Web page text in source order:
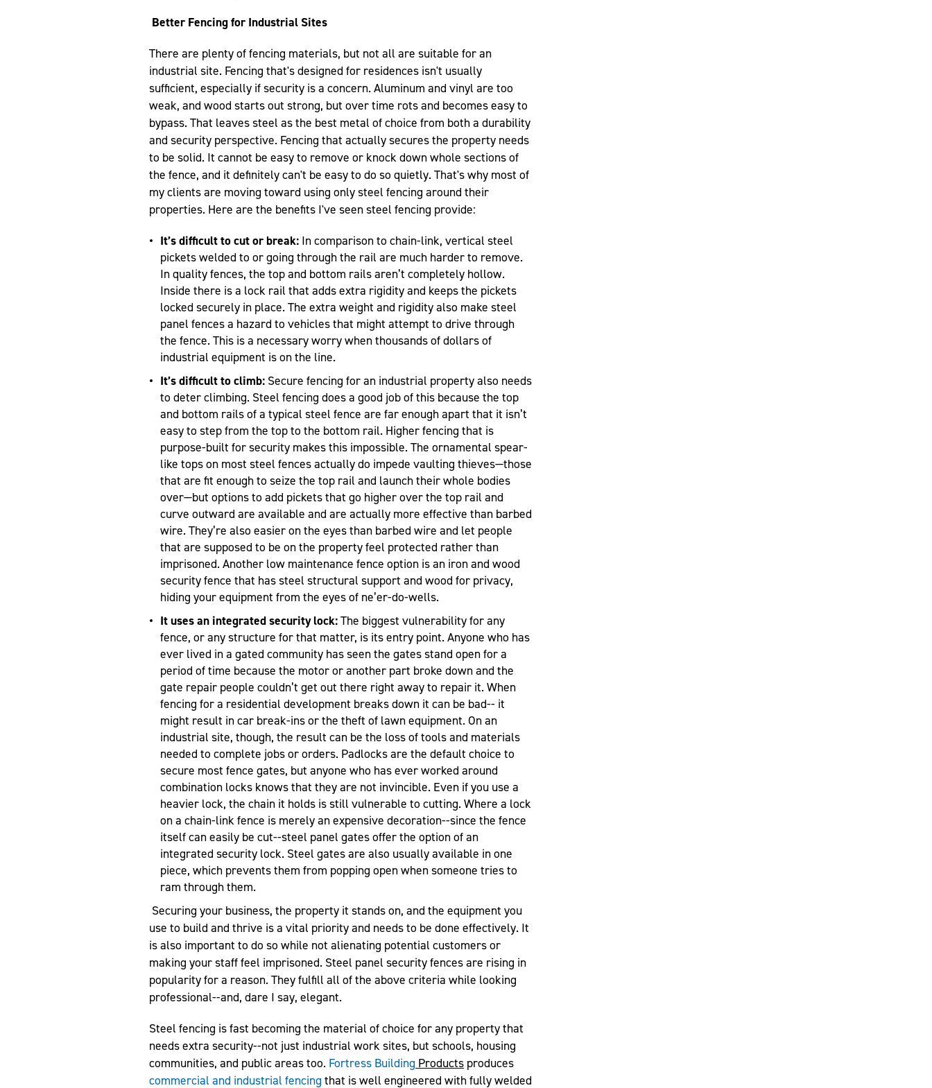
Better Fencing for Industrial Sites
There are plenty of fencing materials, but not all are suitable for an
industrial site. Fencing that's designed for residences isn't usually
sufficient, especially if security is a concern. Aluminum and vinyl are too
weak, and wood starts out strong, but over time rots and becomes easy to
bypass. That leaves steel as the best metal of choice from both a durability
and security perspective. Fencing that actually secures the property needs
to be solid. It cannot be easy to remove or knock down whole sections of
the fence, and it definitely can't be easy to do so quietly. That's why most of
my clients are moving toward using only steel fencing around their
properties. Here are the benefits I've seen steel fencing provide:
It’s difficult to cut or break: In comparison to chain-link, vertical steel
pickets welded to or going through the rail are much harder to remove.
In quality fences, the top and bottom rails aren’t completely hollow.
Inside there is a lock rail that adds extra rigidity and keeps the pickets
locked securely in place. The extra weight and rigidity also make steel
panel fences a hazard to vehicles that might attempt to drive through
the fence. This is a necessary worry when thousands of dollars of
industrial equipment is on the line.
It’s difficult to climb: Secure fencing for an industrial property also needs
to deter climbing. Steel fencing does a good job of this because the top
and bottom rails of a typical steel fence are far enough apart that it isn’t
easy to step from the top to the bottom rail. Higher fencing that is
purpose-built for security makes this impossible. The ornamental spear-
like tops on most steel fences actually do impede vaulting thieves—those
that are fit enough to seize the top rail and launch their whole bodies
over—but options to add pickets that go higher over the top rail and
curve outward are available and are actually more effective than barbed
wire. They’re also easier on the eyes than barbed wire and let people
that are supposed to be on the property feel protected rather than
imprisoned. Another low maintenance fence option is an iron and wood
security fence that has steel structural support and wood for privacy,
hiding your equipment from the eyes of ne’er-do-wells.
It uses an integrated security lock:The biggest vulnerability for any
fence, or any structure for that matter, is its entry point. Anyone who has
ever lived in a gated community has seen the gates stand open for a
period of time because the motor or another part broke down and the
gate repair people couldn’t get out there right away to repair it. When
fencing for a residential development breaks down it can be bad-- it
might result in car break-ins or the theft of lawn equipment. On an
industrial site, though, the result can be the loss of tools and materials
needed to complete jobs or orders. Padlocks are the default choice to
secure most fence gates, but anyone who has ever worked around
combination locks knows that they are not invincible. Even if you use a
heavier lock, the chain it holds is still vulnerable to cutting. Where a lock
on a chain-link fence is merely an expensive decoration--since the fence
itself can easily be cut--steel panel gates offer the option of an
integrated security lock. Steel gates are also usually available in one
piece, which prevents them from popping open when someone tries to
ram through them.
Securing your business, the property it stands on, and the equipment you
use to build and thrive is a vital priority and needs to be done effectively. It
is also important to do so while not alienating potential customers or
making your staff feel imprisoned. Steel panel security fences are rising in
popularity for a reason. They fulfill all of the above criteria while looking
professional--and, dare I say, elegant.
Steel fencing is fast becoming the material of choice for any property that
needs extra security--not just industrial work sites, but schools, housing
communities, and public areas too. Fortress Building Products produces
commercial and industrial fencing that is well engineered with fully welded